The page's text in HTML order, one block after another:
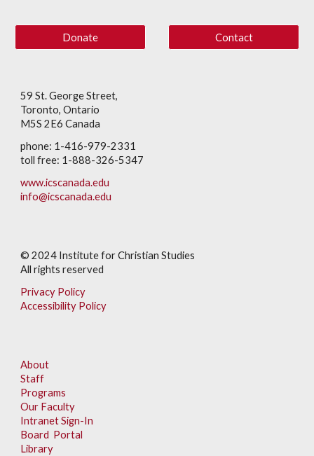
Donate Contact
59 St. George Street,
Toronto, Ontario
M5S 2E6 Canada
phone: 1-416-979-2331
toll free: 1-888-326-5347
www.icscanada.edu
info@icscanada.edu
© 2024 Institute for Christian Studies
All rights reserved
Privacy Policy
Accessibility Policy
About
Staff
Programs
Our Faculty
Intranet Sign-In
Board Portal
Library